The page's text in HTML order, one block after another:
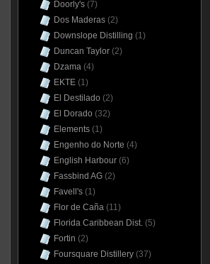
Doorly's(7)
Dos Maderas(2)
Downslope Distilling (1)
Duncan Taylor(2)
Dzama(4)
EKTE(1)
El Destilado (2)
El Dorado (32)
Elements(1)
Engenho do Norte (4)
English Harbour(6)
Fassbind AG(2)
Favell's(1)
Flor de Caña(11)
Florida Caribbean Dist.(5)
Fortin (2)
Foursquare Distillery(37)